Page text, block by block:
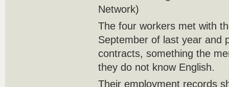
Network)
The four workers met with
September of last year and
contracts, something the
they do not know English.
Their employment records